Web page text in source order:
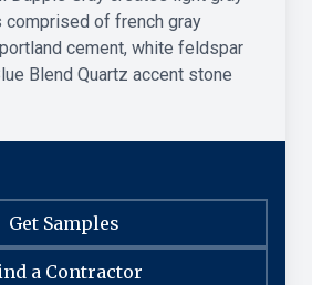
comprised of french gray
cement, white feldspar
Blend Quartz accent stone
Get Samples
a Contractor